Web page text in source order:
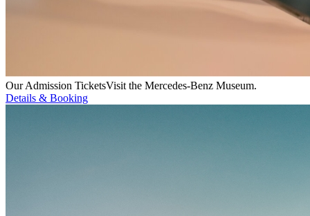
Our Admission TicketsVisit the Mercedes-Benz Museum.
Details & Booking